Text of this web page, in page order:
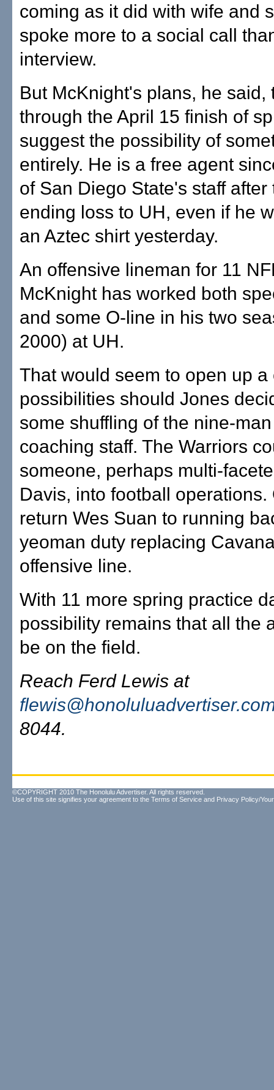
coming as it did with wife and
spoke more to a social call
interview.
But McKnight's plans, he said,
through the April 15 finish of
suggest the possibility of
entirely. He is a free agent
of San Diego State's staff after
ending loss to UH, even if he
an Aztec shirt yesterday.
An offensive lineman for 11
McKnight has worked both
and some O-line in his two
2000) at UH.
That would seem to open up a
possibilities should Jones
some shuffling of the nine-
coaching staff. The Warriors
someone, perhaps multi-
Davis, into football operations.
return Wes Suan to running
yeoman duty replacing
offensive line.
With 11 more spring practice
possibility remains that all the
be on the field.
Reach Ferd Lewis at
8044.
©COPYRIGHT 2010 The Honolulu Advertiser. All rights reserved.
Use of this site signifies your agreement to the Terms of Service and Privacy Policy/